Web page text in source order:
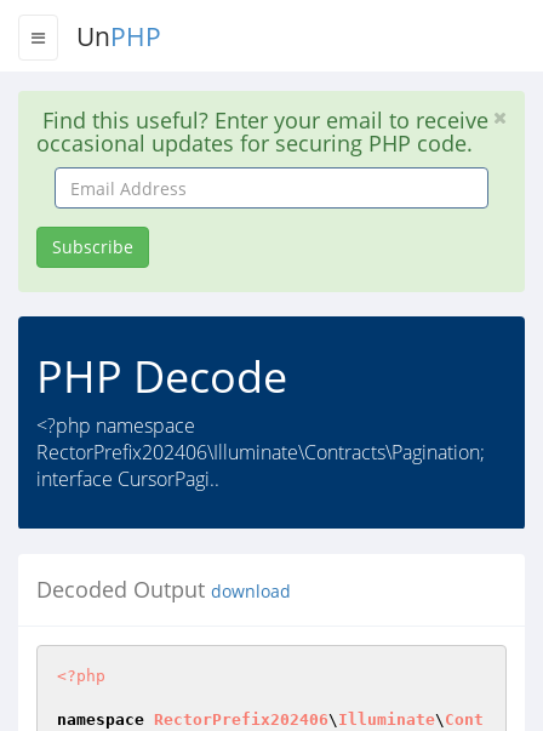
UnPHP
Find this useful? Enter your email to receive
occasional updates for securing PHP code.
Email
Address
Subscribe
PHP Decode
<?php namespace
RectorPrefix202406\Illuminate\Contracts\Pagination;
interface CursorPagi..
Decoded Output download
<?php
namespace RectorPrefix202406\ Illuminate\ Cont